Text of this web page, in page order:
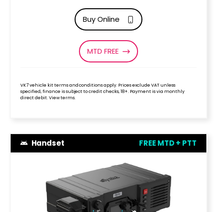
Buy Online
MTD FREE
VK7 vehicle kit terms and conditions apply. Prices exclude VAT unless
specified, finance is subject to credit checks, 18+. Payment is via monthly
direct debit. View terms.
Handset FREE MTD + PTT